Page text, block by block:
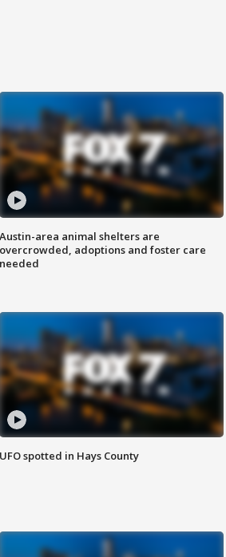
Austin-area animal shelters are
overcrowded, adoptions and foster care
needed
UFO spotted in Hays County